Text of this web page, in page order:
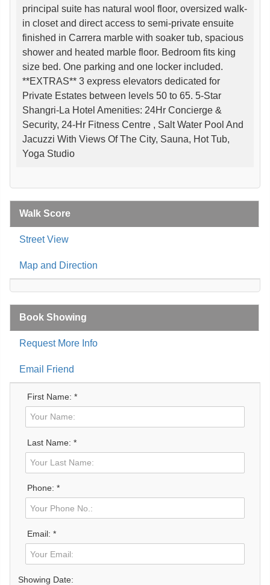
principal suite has natural wool floor, oversized walk-
in closet and direct access to semi-private ensuite
finished in Carrera marble with soaker tub, spacious
shower and heated marble floor. Bedroom fits king
size bed. One parking and one locker included.
**EXTRAS** 3 express elevators dedicated for
Private Estates between levels 50 to 65. 5-Star
Shangri-La Hotel Amenities: 24Hr Concierge &
Security, 24-Hr Fitness Centre , Salt Water Pool And
Jacuzzi With Views Of The City, Sauna, Hot Tub,
Yoga Studio
Walk Score
Street View
Map and Direction
Book Showing
Request More Info
Email Friend
First Name: *
Last Name: *
Phone: *
Email: *
Showing Date: